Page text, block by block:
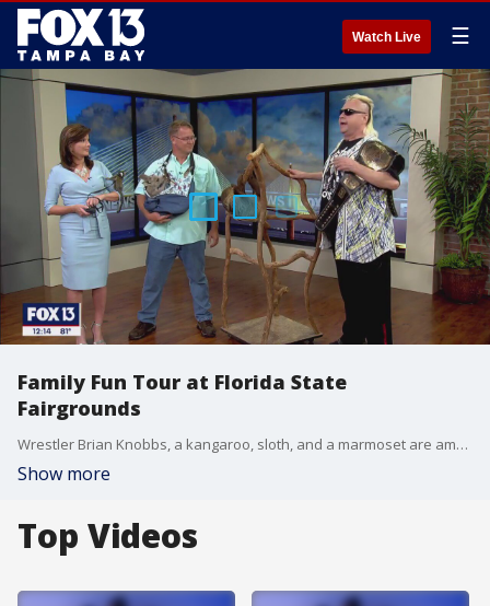
Watch Live ☰
Family Fun Tour at Florida State
Fairgrounds
Wrestler Brian Knobbs, a kangaroo, sloth, and a marmoset are ambassadors for the Family Fun Tour, which gives guests the chance to interact with a variety of animals.
Show more
Top Videos